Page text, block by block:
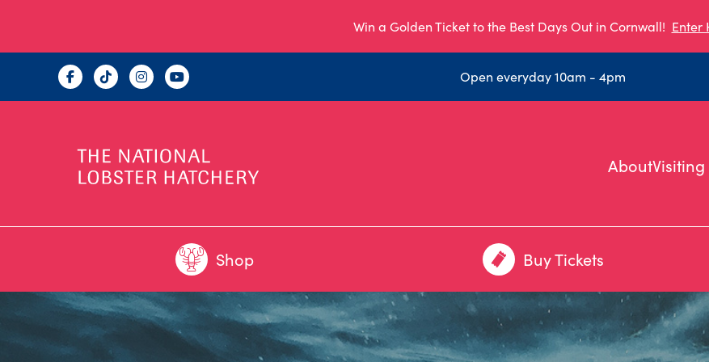
Win a Golden Ticket to the Best Days Out in Cornwall! Enter
Open everyday 10am - 4pm
AboutVisiting
Shop Buy Tickets